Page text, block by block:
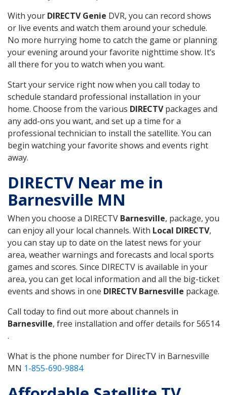
With your DIRECTV Genie DVR, you can record shows
or live events and watch them around your schedule.
No more hurrying home to catch the game or planning
your evening around your favorite nighttime show. It’s
all there for you to watch when you want.
Start your service right now when you call today to
schedule standard professional installation in your
home. Choose from the various DIRECTVpackages and
any add-ons you want, and set up a time for a
professional technician to install the satellite. You can
begin watching your favorite shows and events right
away.
DIRECTV Near me in
Barnesville MN
When you choose a DIRECTV Barnesville, package, you
can enjoy all your local channels. With Local DIRECTV,
you can stay up to date on the latest news for your
area, weather warnings and forecasts and local sports
games and scores. Since DIRECTV is available in your
area, you can get local information and all the big-ticket
events and shows in one DIRECTV Barnesville package.
Call today to find out more about channels in
Barnesville, free installation and offer details for 56514
.
What is the phone number for DirecTV in Barnesville
MN 1-855-690-9884